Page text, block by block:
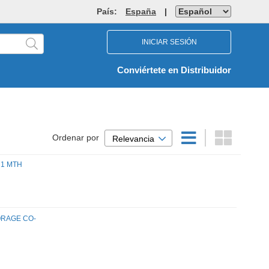
País: España |
INICIAR SESIÓN
Conviértete en Distribuidor
Ordenar por Relevancia
MTH
CO-